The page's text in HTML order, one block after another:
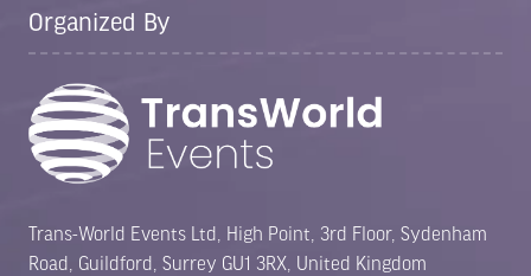
Organized By
Trans-World Events Ltd, High Point, 3rd Floor, Sydenham
Road, Guildford, Surrey GU1 3RX, United Kingdom